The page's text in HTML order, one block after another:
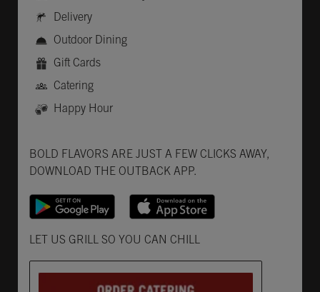
Delivery
Outdoor Dining
Gift Cards
Catering
Happy Hour
BOLD FLAVORS ARE JUST A FEW CLICKS AWAY,
DOWNLOAD THE OUTBACK APP.
LET US GRILL SO YOU CAN CHILL